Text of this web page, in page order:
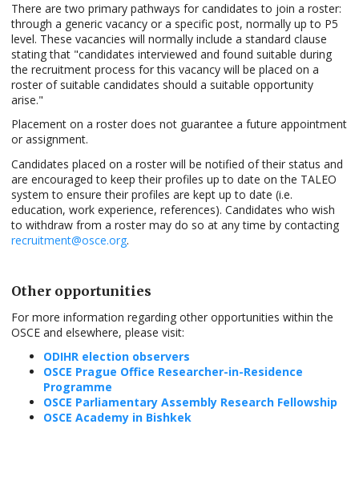
There are two primary pathways for candidates to join a roster:
through a generic vacancy or a specific post, normally up to P5
level. These vacancies will normally include a standard clause
stating that "candidates interviewed and found suitable during
the recruitment process for this vacancy will be placed on a
roster of suitable candidates should a suitable opportunity
arise."
Placement on a roster does not guarantee a future appointment
or assignment.
Candidates placed on a roster will be notified of their status and
are encouraged to keep their profiles up to date on the TALEO
system to ensure their profiles are kept up to date (i.e.
education, work experience, references). Candidates who wish
to withdraw from a roster may do so at any time by contacting
recruitment@osce.org.
Other opportunities
For more information regarding other opportunities within the
OSCE and elsewhere, please visit:
ODIHR election observers
OSCE Prague Office Researcher-in-Residence
Programme
OSCE Parliamentary Assembly Research Fellowship
OSCE Academy in Bishkek